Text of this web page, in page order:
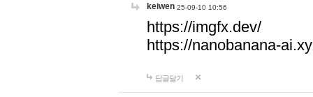
keiwen 25-09-10 10:56
https://imgfx.dev/
https://nanobanana-
답글달기